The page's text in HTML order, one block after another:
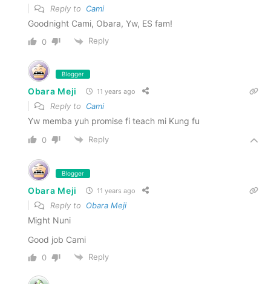
Reply to Cami
Goodnight Cami, Obara, Yw, ES fam!
0 Reply
Blogger
Obara Meji 11 years ago
Reply to Cami
Yw memba yuh promise fi teach mi Kung fu
0 Reply
Blogger
Obara Meji 11 years ago
Reply to Obara Meji
Might Nuni
Good job Cami
0 Reply